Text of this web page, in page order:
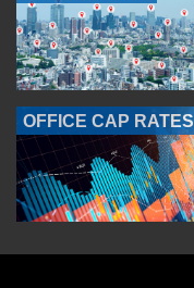
OFFICE CAP RATES